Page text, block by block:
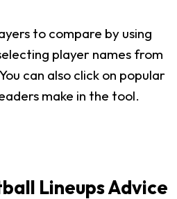
to compare by using
player names from
can also click on popular
make in the tool.
Lineups Advice